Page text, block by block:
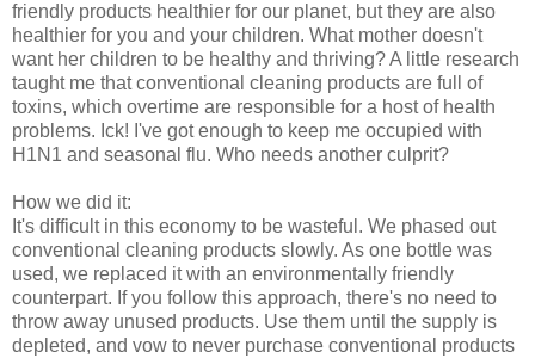
friendly products healthier for our planet, but they are also
healthier for you and your children. What mother doesn't
want her children to be healthy and thriving? A little research
taught me that conventional cleaning products are full of
toxins, which overtime are responsible for a host of health
problems. Ick! I've got enough to keep me occupied with
H1N1 and seasonal flu. Who needs another culprit?
How we did it:
It's difficult in this economy to be wasteful. We phased out
conventional cleaning products slowly. As one bottle was
used, we replaced it with an environmentally friendly
counterpart. If you follow this approach, there's no need to
throw away unused products. Use them until the supply is
depleted, and vow to never purchase conventional products